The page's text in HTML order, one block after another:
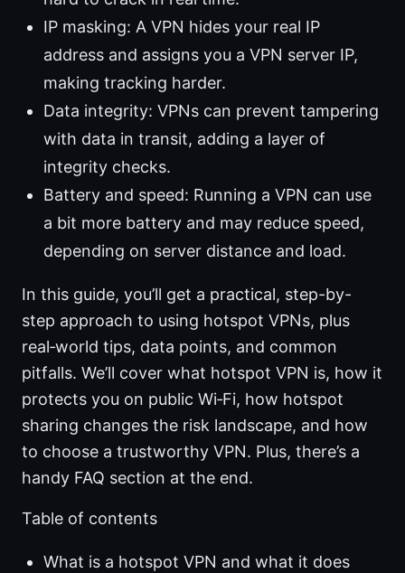
IP masking: A VPN hides your real IP
address and assigns you a VPN server IP,
making tracking harder.
Data integrity: VPNs can prevent tampering
with data in transit, adding a layer of
integrity checks.
Battery and speed: Running a VPN can use
a bit more battery and may reduce speed,
depending on server distance and load.
In this guide, you’ll get a practical, step-by-
step approach to using hotspot VPNs, plus
real‑world tips, data points, and common
pitfalls. We’ll cover what hotspot VPN is, how it
protects you on public Wi‑Fi, how hotspot
sharing changes the risk landscape, and how
to choose a trustworthy VPN. Plus, there’s a
handy FAQ section at the end.
Table of contents
What is a hotspot VPN and what it does